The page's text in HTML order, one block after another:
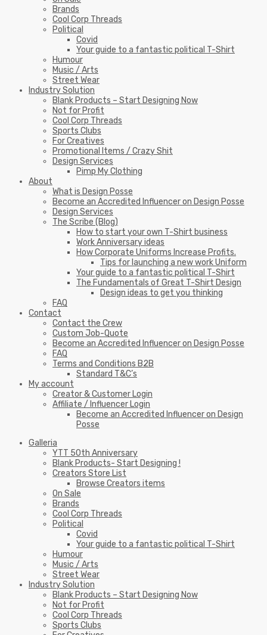
Brands
Cool Corp Threads
Political
Covid
Your guide to a fantastic political T-Shirt
Humour
Music / Arts
Street Wear
Industry Solution
Blank Products – Start Designing Now
Not for Profit
Cool Corp Threads
Sports Clubs
For Creatives
Promotional Items / Crazy Shit
Design Services
Pimp My Clothing
About
What is Design Posse
Become an Accredited Influencer on Design Posse
Design Services
The Scribe (Blog)
How to start your own T-Shirt business
Work Anniversary ideas
How Corporate Uniforms Increase Profits.
Tips for launching a new work Uniform
Your guide to a fantastic political T-Shirt
The Fundamentals of Great T-Shirt Design
Design ideas to get you thinking
FAQ
Contact
Contact the Crew
Custom Job-Quote
Become an Accredited Influencer on Design Posse
FAQ
Terms and Conditions B2B
Standard T&C’s
My account
Creator & Customer Login
Affiliate / Influencer Login
Become an Accredited Influencer on Design
Posse
Galleria
YTT 50th Anniversary
Blank Products- Start Designing !
Creators Store List
Browse Creators items
On Sale
Brands
Cool Corp Threads
Political
Covid
Your guide to a fantastic political T-Shirt
Humour
Music / Arts
Street Wear
Industry Solution
Blank Products – Start Designing Now
Not for Profit
Cool Corp Threads
Sports Clubs